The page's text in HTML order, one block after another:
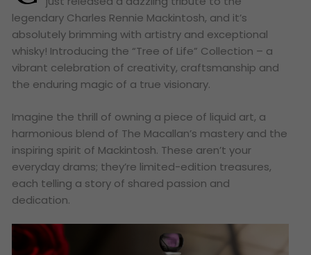
legendary Charles Rennie Mackintosh, and it’s
absolutely brimming with artistry and exceptional
whisky! Introducing the “Tree of Life” Collection – a
vibrant celebration of creativity, craftsmanship and
the enduring magic of a true visionary.
Imagine the thrill of owning a piece of liquid art, a
harmonious blend of The Macallan’s mastery and the
inspiring spirit of Mackintosh. These aren’t your
everyday drams; they’re limited-edition treasures,
each telling a story of shared passion and
dedication.